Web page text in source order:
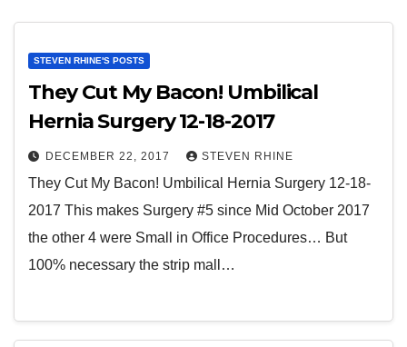
STEVEN RHINE'S POSTS
They Cut My Bacon! Umbilical
Hernia Surgery 12-18-2017
DECEMBER 22, 2017 STEVEN RHINE
They Cut My Bacon! Umbilical Hernia Surgery 12-18-
2017 This makes Surgery #5 since Mid October 2017
the other 4 were Small in Office Procedures… But
100% necessary the strip mall…